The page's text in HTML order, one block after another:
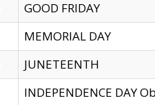
GOOD FRIDAY
MEMORIAL DAY
JUNETEENTH
INDEPENDENCE DAY